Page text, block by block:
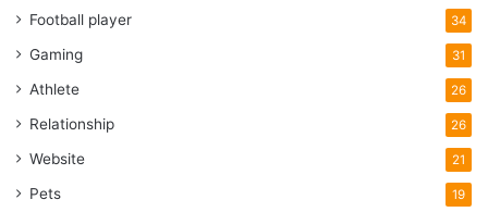
Football player 34
Gaming 31
Athlete 26
Relationship 26
Website 21
Pets 19